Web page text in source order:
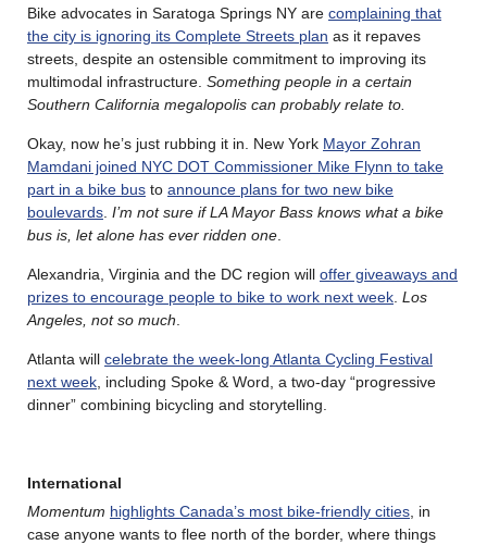
Bike advocates in Saratoga Springs NY are complaining that
the city is ignoring its Complete Streets plan as it repaves
streets, despite an ostensible commitment to improving its
multimodal infrastructure. Something people in a certain
Southern California megalopolis can probably relate to.
Okay, now he’s just rubbing it in. New York Mayor Zohran
Mamdani joined NYC DOT Commissioner Mike Flynn to take
part in a bike bus to announce plans for two new bike
boulevards. I’m not sure if LA Mayor Bass knows what a bike
bus is, let alone has ever ridden one.
Alexandria, Virginia and the DC region will offer giveaways and
prizes to encourage people to bike to work next week. Los
Angeles, not so much.
Atlanta will celebrate the week-long Atlanta Cycling Festival
next week, including Spoke & Word, a two-day “progressive
dinner” combining bicycling and storytelling.
International
Momentum highlights Canada’s most bike-friendly cities, in
case anyone wants to flee north of the border, where things